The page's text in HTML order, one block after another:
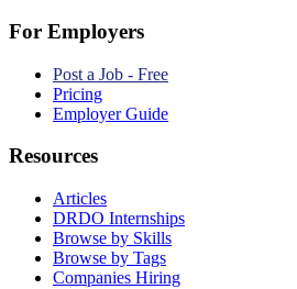
For Employers
Post a Job - Free
Pricing
Employer Guide
Resources
Articles
DRDO Internships
Browse by Skills
Browse by Tags
Companies Hiring